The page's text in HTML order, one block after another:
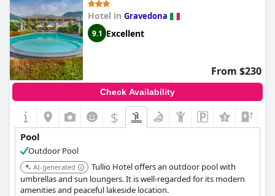
Hotel in Gravedona
9.1 Excellent
From $230
Check Availability
$
Pool
Outdoor Pool
AI-generated
Tullio Hotel offers an outdoor pool with
umbrellas and sun loungers. It is well-regarded for its modern
amenities and peaceful lakeside location.